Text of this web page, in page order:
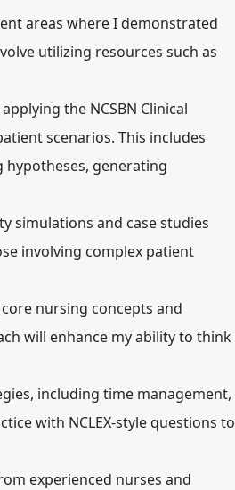
areas where I demonstrated
utilizing resources such as
the NCSBN Clinical
scenarios. This includes
hypotheses, generating
simulations and case studies
involving complex patient
nursing concepts and
will enhance my ability to think
including time management,
with NCLEX-style questions to
experienced nurses and